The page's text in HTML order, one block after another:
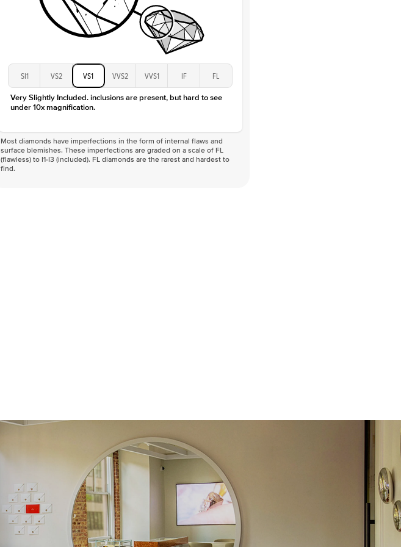
SI1 VS2 VS1 VVS2 VVS1 IF FL
Very Slightly Included. inclusions are present, but hard to see
under 10x magnification.
Most diamonds have imperfections in the form of internal flaws and
surface blemishes. These imperfections are graded on a scale of FL
(flawless) to I1-I3 (included). FL diamonds are the rarest and hardest to
find.